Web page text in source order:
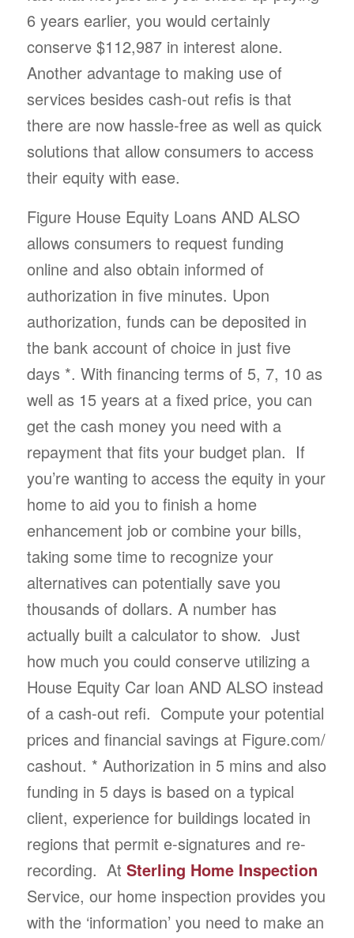
6 years earlier, you would certainly
conserve $112,987 in interest alone.
Another advantage to making use of
services besides cash-out refis is that
there are now hassle-free as well as quick
solutions that allow consumers to access
their equity with ease.
Figure House Equity Loans AND ALSO
allows consumers to request funding
online and also obtain informed of
authorization in five minutes. Upon
authorization, funds can be deposited in
the bank account of choice in just five
days *. With financing terms of 5, 7, 10 as
well as 15 years at a fixed price, you can
get the cash money you need with a
repayment that fits your budget plan. If
you’re wanting to access the equity in your
home to aid you to finish a home
enhancement job or combine your bills,
taking some time to recognize your
alternatives can potentially save you
thousands of dollars. A number has
actually built a calculator to show. Just
how much you could conserve utilizing a
House Equity Car loan AND ALSO instead
of a cash-out refi. Compute your potential
prices and financial savings at Figure.com/
cashout. * Authorization in 5 mins and also
funding in 5 days is based on a typical
client, experience for buildings located in
regions that permit e-signatures and re-
recording. At Sterling Home Inspection
Service, our home inspection provides you
with the ‘information’ you need to make an